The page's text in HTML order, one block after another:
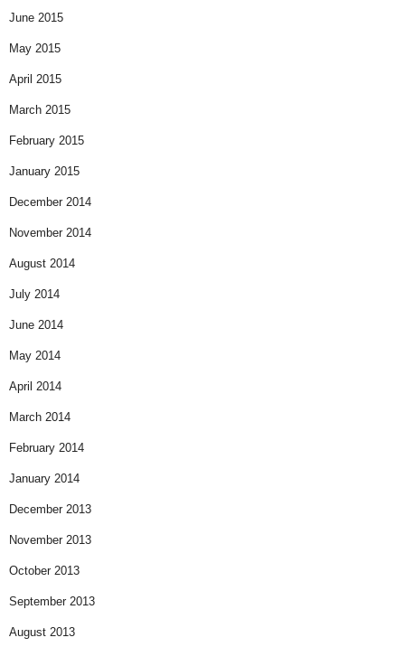
June 2015
May 2015
April 2015
March 2015
February 2015
January 2015
December 2014
November 2014
August 2014
July 2014
June 2014
May 2014
April 2014
March 2014
February 2014
January 2014
December 2013
November 2013
October 2013
September 2013
August 2013